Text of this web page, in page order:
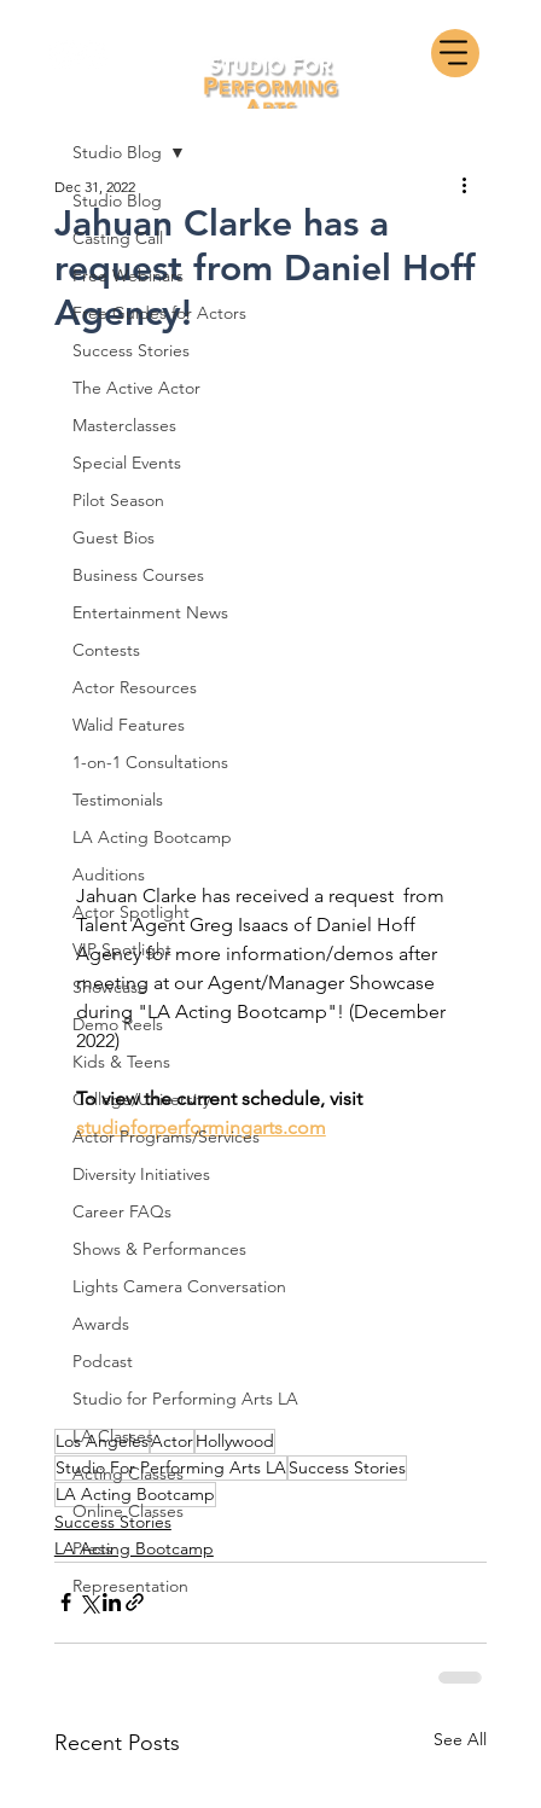
Studio Blog
Casting Call
Free Webinars
Free Guides for Actors
Success Stories
The Active Actor
Masterclasses
Special Events
Pilot Season
Guest Bios
Business Courses
Entertainment News
Contests
Actor Resources
Walid Features
1-on-1 Consultations
Testimonials
LA Acting Bootcamp
Auditions
Actor Spotlight
VIP Spotlight
Showcase
Demo Reels
Kids & Teens
College/University
Actor Programs/Services
Diversity Initiatives
Career FAQs
Shows & Performances
Lights Camera Conversation
Awards
Podcast
Studio for Performing Arts LA
LA Classes
Acting Classes
Online Classes
Press
Representation
Studio Blog
Jahuan Clarke has a
request from Daniel Hoff
Agency!
Dec 31, 2022
Jahuan Clarke has received a request  from
Talent Agent Greg Isaacs of Daniel Hoff
Agency for more information/demos after
meeting at our Agent/Manager Showcase
during "LA Acting Bootcamp"! (December
2022)
To view the current schedule, visit
studioforperformingarts.com
Los AngelesActorHollywood
Studio For Performing Arts LASuccess Stories
LA Acting Bootcamp
Success Stories
LA Acting Bootcamp
Recent Posts See All